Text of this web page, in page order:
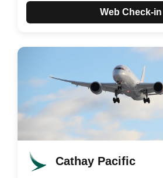
Web Check-in
Cathay Pacific